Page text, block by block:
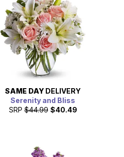
SAME DAY DELIVERY
Serenity and Bliss
SRP $44.99 $40.49